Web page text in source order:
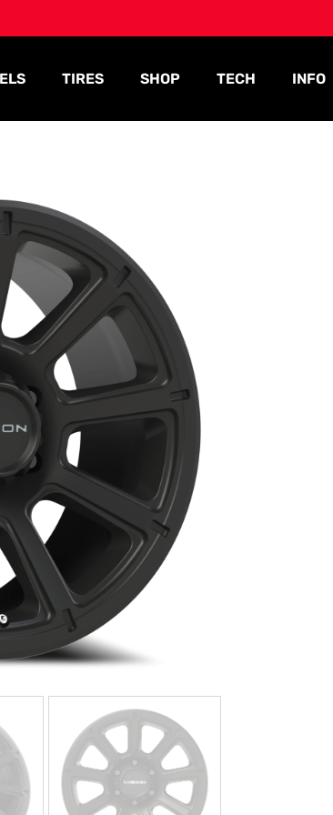
TIRES SHOP TECH INFO